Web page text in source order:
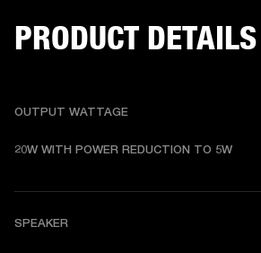
PRODUCT DETAILS
OUTPUT WATTAGE
20W WITH POWER REDUCTION TO 5W
SPEAKER